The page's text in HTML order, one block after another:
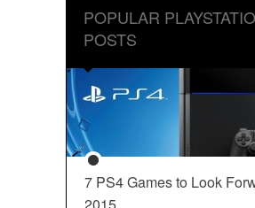
POPULAR
POSTS
7 PS4 Games to Look